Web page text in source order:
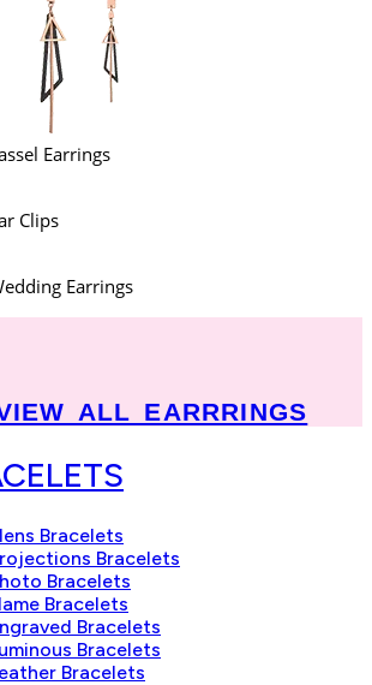
Earrings
Clips
Earrings
ALL EARRRINGS
Bracelets
Bracelets
Bracelets
Bracelets
Bracelets
Bracelets
Bracelets